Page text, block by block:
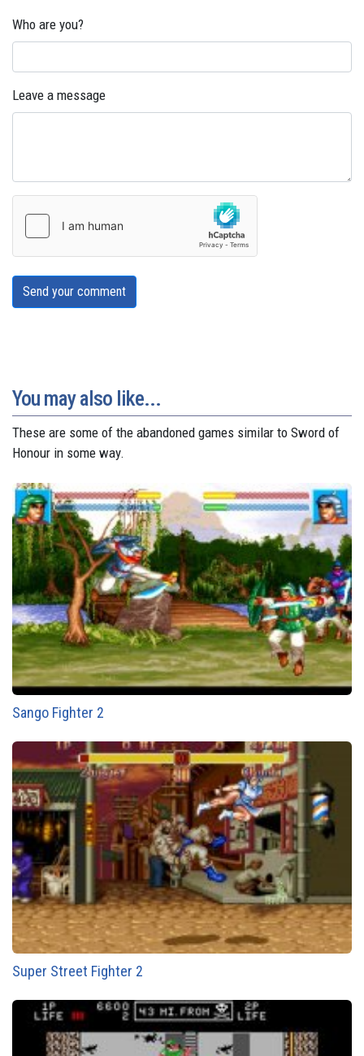
Who are you?
Leave a message
Send your comment
You may also like...
These are some of the abandoned games similar to Sword of
Honour in some way.
Sango Fighter 2
Super Street Fighter 2